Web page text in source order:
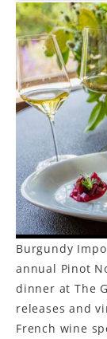
Burgundy
annual Pinot
dinner at The
releases and
French wine